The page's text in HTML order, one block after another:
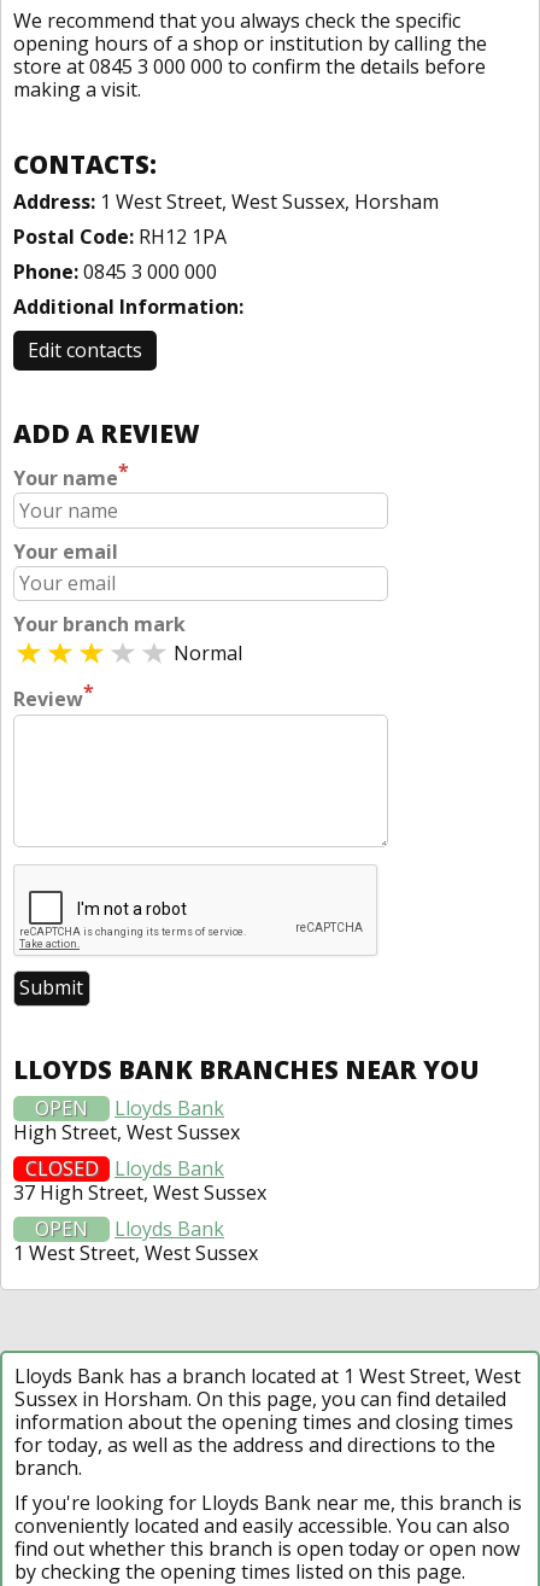
We recommend that you always check the specific
opening hours of a shop or institution by calling the
store at 0845 3 000 000 to confirm the details before
making a visit.
CONTACTS:
Address: 1 West Street, West Sussex, Horsham
Postal Code: RH12 1PA
Phone:0845 3 000 000
Additional Information:
Edit contacts
ADD A REVIEW
Your name*
Your email
Your branch mark
Normal
Review*
LLOYDS BANK BRANCHES NEAR YOU
OPEN
Lloyds Bank
High Street, West Sussex
CLOSED
Lloyds Bank
37 High Street, West Sussex
OPEN
Lloyds Bank
1 West Street, West Sussex
Lloyds Bank has a branch located at 1 West Street, West
Sussex in Horsham. On this page, you can find detailed
information about the opening times and closing times
for today, as well as the address and directions to the
branch.
If you're looking for Lloyds Bank near me, this branch is
conveniently located and easily accessible. You can also
find out whether this branch is open today or open now
by checking the opening times listed on this page.